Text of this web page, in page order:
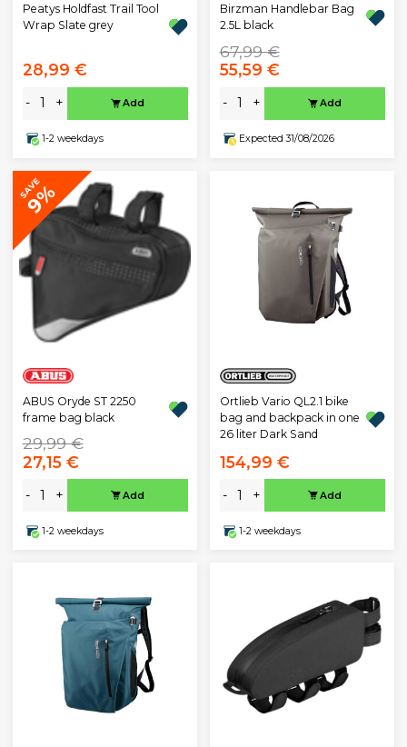
Peatys Holdfast Trail Tool
Wrap Slate grey
28,99 €
- + Add
1-2 weekdays
Birzman Handlebar Bag
2.5L black
67,99 €
55,59 €
- + Add
Expected 31/08/2026
SAVE
9%
ABUS Oryde ST 2250
frame bag black
29,99 €
27,15 €
- + Add
1-2 weekdays
Ortlieb Vario QL2.1 bike
bag and backpack in one
26 liter Dark Sand
154,99 €
- + Add
1-2 weekdays